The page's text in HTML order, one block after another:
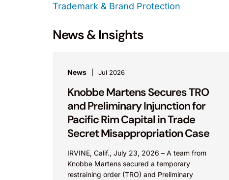
Trademark & Brand Protection
News & Insights
News Jul 2026
Knobbe Martens Secures TRO
and Preliminary Injunction for
Pacific Rim Capital in Trade
Secret Misappropriation Case
IRVINE, Calif., July 23, 2026 – A team from
Knobbe Martens secured a temporary
restraining order (TRO) and Preliminary